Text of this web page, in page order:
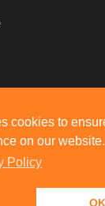
cookies to
on our website.
Policy
OK